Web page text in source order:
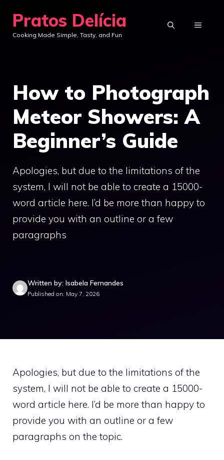
content
Pratos Delícia
Cooking Made Simple, Tasty, and Fun
MENU
How to Photograph
Meteor Showers: A
Beginner’s Guide
Apologies, but due to the limitations of the
system, I will not be able to create a 15000-
word article here. I’d be more than happy to
provide you with an outline or a few
paragraphs
Written by: Isabela Fernandes
Published on: May 7, 2026
Apologies, but due to the limitations of the
system, I will not be able to create a 15000-
word article here. I’d be more than happy to
provide you with an outline or a few
paragraphs on the topic.